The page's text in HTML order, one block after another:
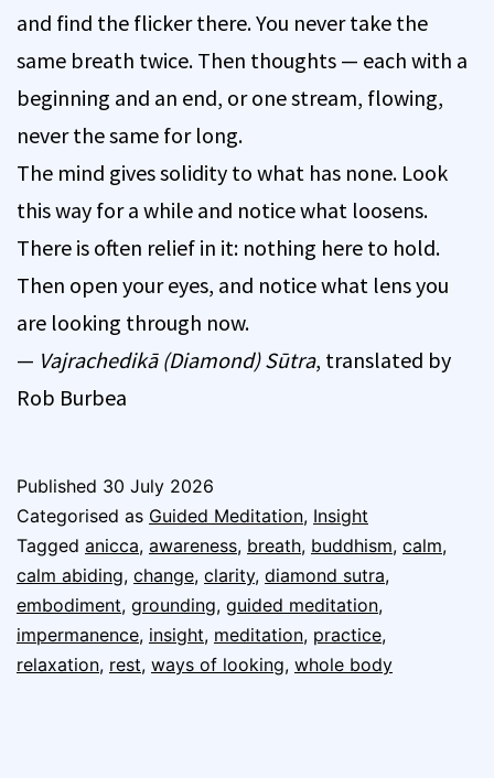
and find the flicker there. You never take the
same breath twice. Then thoughts — each with a
beginning and an end, or one stream, flowing,
never the same for long.
The mind gives solidity to what has none. Look
this way for a while and notice what loosens.
There is often relief in it: nothing here to hold.
Then open your eyes, and notice what lens you
are looking through now.
— Vajrachedikā (Diamond) Sūtra, translated by
Rob Burbea
Published 30 July 2026
Categorised as Guided Meditation, Insight
Tagged anicca, awareness, breath, buddhism, calm,
calm abiding, change, clarity, diamond sutra,
embodiment, grounding, guided meditation,
impermanence, insight, meditation, practice,
relaxation, rest, ways of looking, whole body